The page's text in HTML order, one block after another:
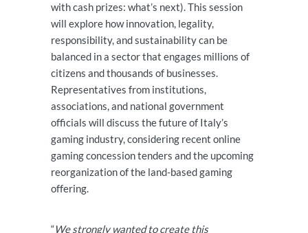
with cash prizes: what’s next). This session
will explore how innovation, legality,
responsibility, and sustainability can be
balanced in a sector that engages millions of
citizens and thousands of businesses.
Representatives from institutions,
associations, and national government
officials will discuss the future of Italy’s
gaming industry, considering recent online
gaming concession tenders and the upcoming
reorganization of the land-based gaming
offering.
“We strongly wanted to create this